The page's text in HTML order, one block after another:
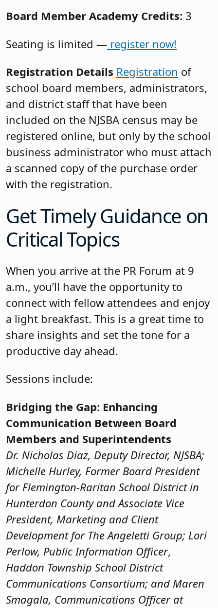
Board Member Academy Credits: 3
Seating is limited — register now!
Registration Details Registration of
school board members, administrators,
and district staff that have been
included on the NJSBA census may be
registered online, but only by the school
business administrator who must attach
a scanned copy of the purchase order
with the registration.
Get Timely Guidance on
Critical Topics
When you arrive at the PR Forum at 9
a.m., you’ll have the opportunity to
connect with fellow attendees and enjoy
a light breakfast. This is a great time to
share insights and set the tone for a
productive day ahead.
Sessions include:
Bridging the Gap: Enhancing
Communication Between Board
Members and Superintendents
Dr. Nicholas Diaz, Deputy Director, NJSBA;
Michelle Hurley, Former Board President
for Flemington-Raritan School District in
Hunterdon County and Associate Vice
President, Marketing and Client
Development for The Angeletti Group; Lori
Perlow, Public Information Officer,
Haddon Township School District
Communications Consortium; and Maren
Smagala, Communications Officer at